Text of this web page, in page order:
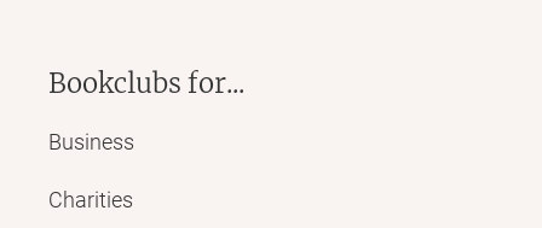
Bookclubs for...
Business
Charities